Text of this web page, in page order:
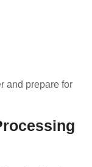
and prepare for